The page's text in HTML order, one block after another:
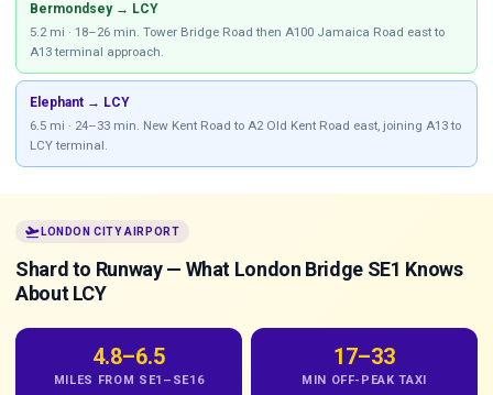
Bermondsey → LCY
5.2 mi · 18–26 min. Tower Bridge Road then A100 Jamaica Road east to
A13 terminal approach.
Elephant → LCY
6.5 mi · 24–33 min. New Kent Road to A2 Old Kent Road east, joining A13 to
LCY terminal.
flight_takeoff LONDON CITY AIRPORT
Shard to Runway — What London Bridge SE1 Knows
About LCY
4.8–6.5
MILES FROM SE1–SE16
17–33
MIN OFF-PEAK TAXI